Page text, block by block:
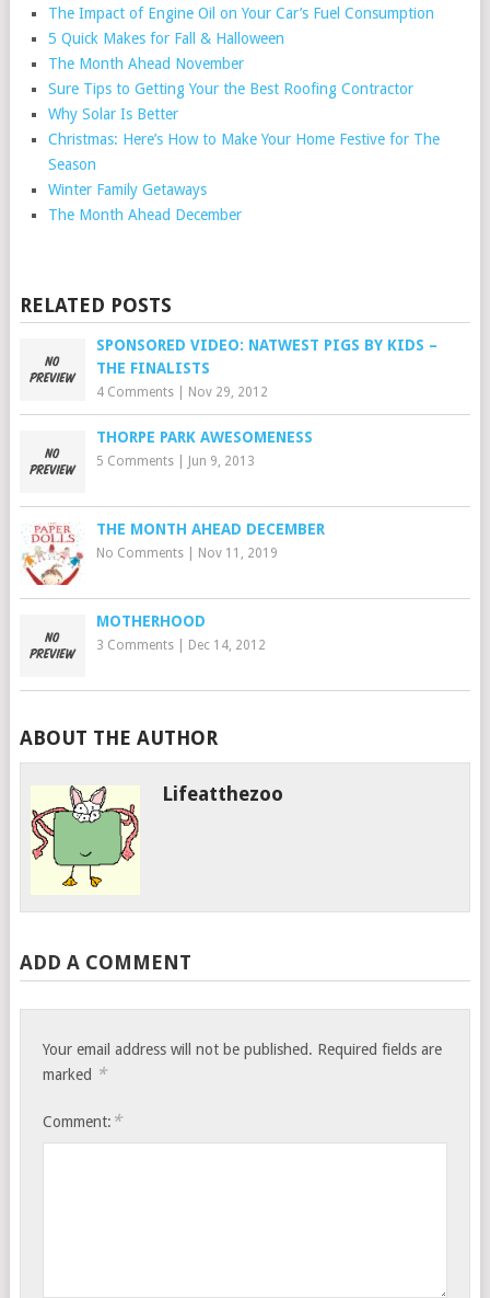
The Impact of Engine Oil on Your Car’s Fuel Consumption
5 Quick Makes for Fall & Halloween
The Month Ahead November
Sure Tips to Getting Your the Best Roofing Contractor
Why Solar Is Better
Christmas: Here’s How to Make Your Home Festive for The
Season
Winter Family Getaways
The Month Ahead December
RELATED POSTS
SPONSORED VIDEO: NATWEST PIGS BY KIDS –
THE FINALISTS
4 Comments| Nov 29, 2012
THORPE PARK AWESOMENESS
5 Comments| Jun 9, 2013
THE MONTH AHEAD DECEMBER
No Comments| Nov 11, 2019
MOTHERHOOD
3 Comments| Dec 14, 2012
ABOUT THE AUTHOR
Lifeatthezoo
ADD A COMMENT
Your email address will not be published. Required fields are
marked *
Comment: *